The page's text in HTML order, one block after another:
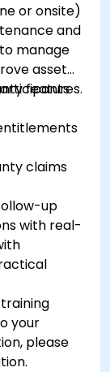
or onsite)
and
manage
asset
features.
claims
up
with real-
your
please